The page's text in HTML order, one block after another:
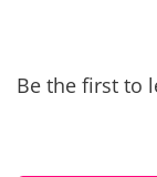
Be the first to